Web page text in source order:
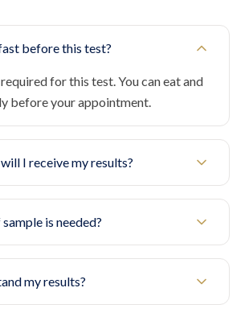
before this test?
for this test. You can eat and
before your appointment.
I receive my results?
is needed?
my results?